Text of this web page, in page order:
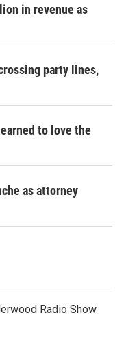
in revenue as
party lines,
to love the
as attorney
Radio Show